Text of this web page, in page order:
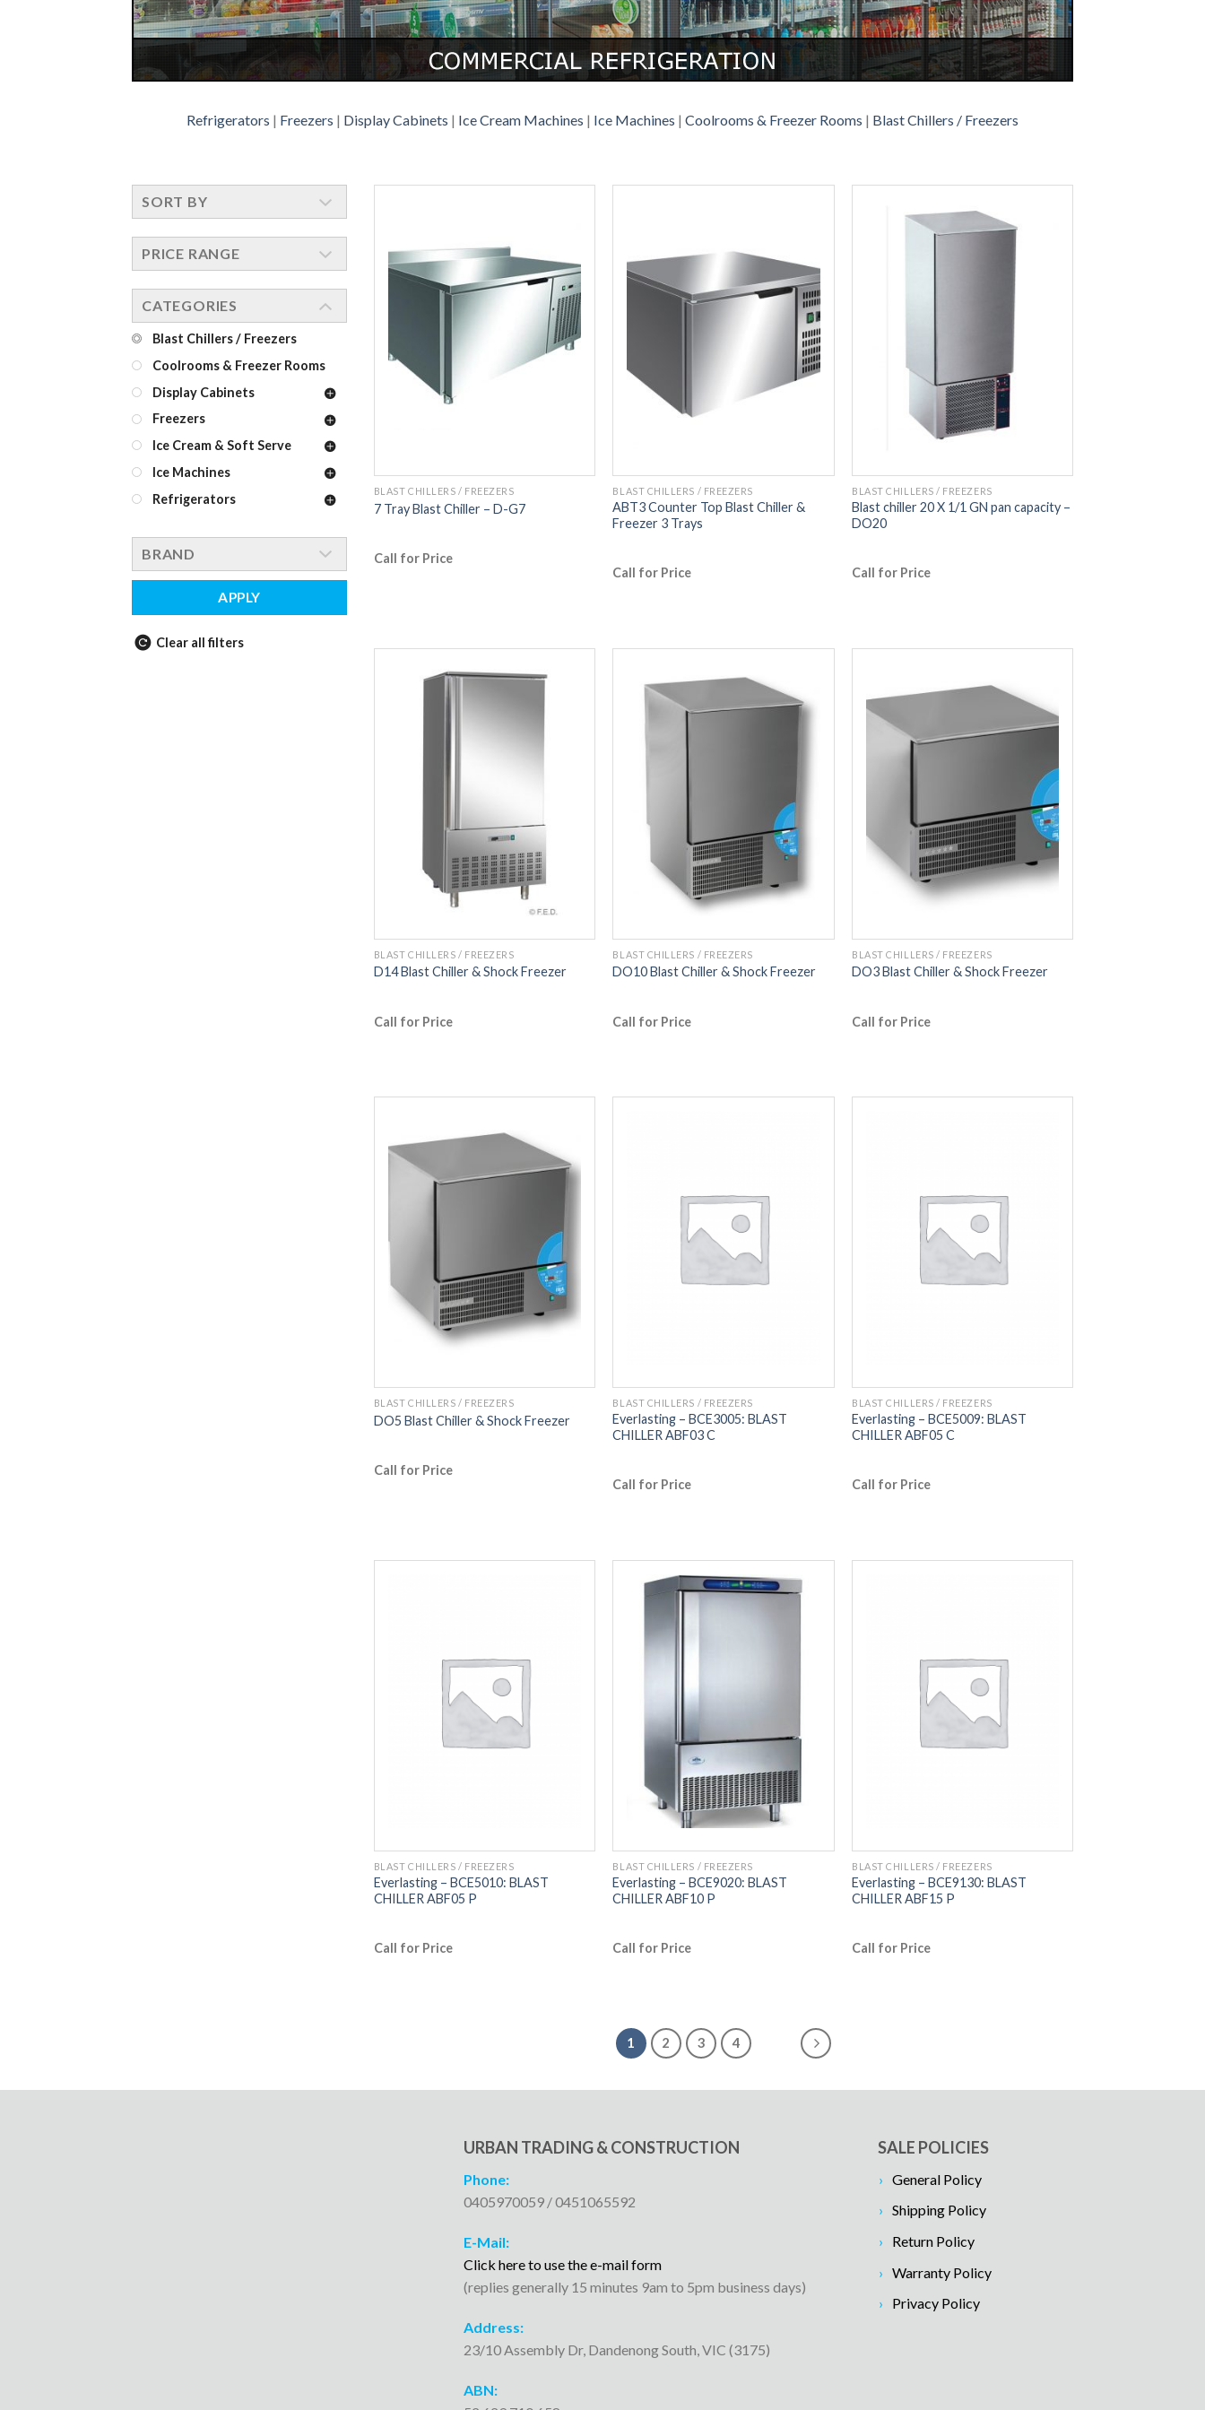
Refrigerators | Freezers | Display Cabinets | Ice Cream Machines | Ice Machines | Coolrooms & Freezer Rooms | Blast Chillers / Freezers
SORT BY
PRICE RANGE
CATEGORIES
Blast Chillers / Freezers
Coolrooms & Freezer Rooms
Display Cabinets
Freezers
Ice Cream & Soft Serve
Ice Machines
Refrigerators
BRAND
APPLY
Clear all filters
BLAST CHILLERS / FREEZERS
7 Tray Blast Chiller – D-G7
Call for Price
BLAST CHILLERS / FREEZERS
ABT3 Counter Top Blast Chiller &
Freezer 3 Trays
Call for Price
BLAST CHILLERS / FREEZERS
Blast chiller 20 X 1/1 GN pan capacity –
DO20
Call for Price
BLAST CHILLERS / FREEZERS
D14 Blast Chiller & Shock Freezer
Call for Price
BLAST CHILLERS / FREEZERS
DO10 Blast Chiller & Shock Freezer
Call for Price
BLAST CHILLERS / FREEZERS
DO3 Blast Chiller & Shock Freezer
Call for Price
BLAST CHILLERS / FREEZERS
DO5 Blast Chiller & Shock Freezer
Call for Price
BLAST CHILLERS / FREEZERS
Everlasting – BCE3005: BLAST
CHILLER ABF03 C
Call for Price
BLAST CHILLERS / FREEZERS
Everlasting – BCE5009: BLAST
CHILLER ABF05 C
Call for Price
BLAST CHILLERS / FREEZERS
Everlasting – BCE5010: BLAST
CHILLER ABF05 P
Call for Price
BLAST CHILLERS / FREEZERS
Everlasting – BCE9020: BLAST
CHILLER ABF10 P
Call for Price
BLAST CHILLERS / FREEZERS
Everlasting – BCE9130: BLAST
CHILLER ABF15 P
Call for Price
1 2 3 4
URBAN TRADING & CONSTRUCTION
Phone:
0405970059 / 0451065592
E-Mail:
Click here to use the e-mail form
(replies generally 15 minutes 9am to 5pm business days)
Address:
23/10 Assembly Dr, Dandenong South, VIC (3175)
ABN:
SALE POLICIES
General Policy
Shipping Policy
Return Policy
Warranty Policy
Privacy Policy